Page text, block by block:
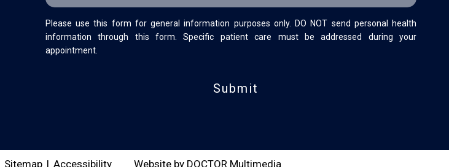
Please use this form for general information purposes only. DO NOT send personal health
information through this form. Specific patient care must be addressed during your
appointment.
Sitemap | Accessibility Website by DOCTOR Multimedia